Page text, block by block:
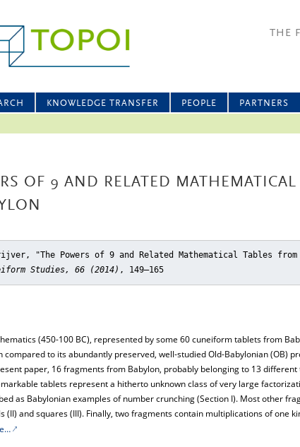
THE
KNOWLEDGE TRANSFER PEOPLE PARTNERS
OF 9 AND RELATED MATHEMATICAL
"The Powers of 9 and Related Mathematical Tables from
Studies, 66 (2014) , 149–165
(450-100 BC), represented by some 60 cuneiform tablets from
compared to its abundantly preserved, well-studied Old-Babylonian (OB)
paper, 16 fragments from Babylon, probably belonging to 13
tablets represent a hitherto unknown class of very large
as Babylonian examples of number crunching (Section I). Most other
(II) and squares (III). Finally, two fragments contain multiplications of one